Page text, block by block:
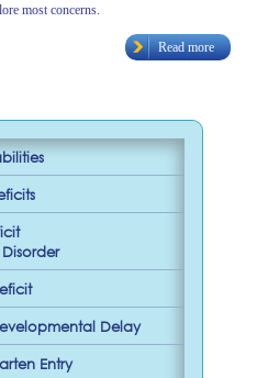
most concerns.
Read more
Delay
Entry